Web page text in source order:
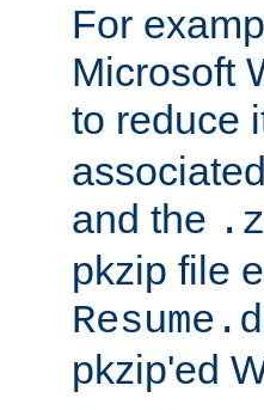
For
Microsoft
to reduce
and the
pkzip file
pkzip'ed